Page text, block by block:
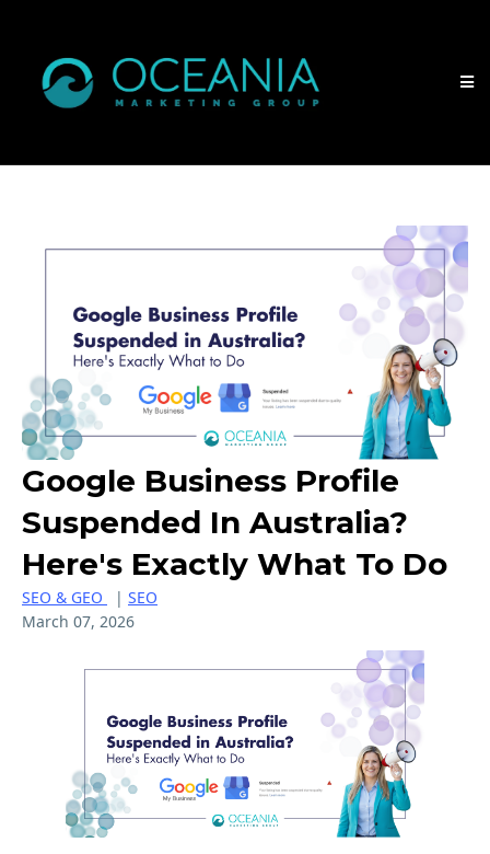
Google Business Profile
Suspended In Australia?
Here's Exactly What To Do
SEO & GEO | SEO
March 07, 2026